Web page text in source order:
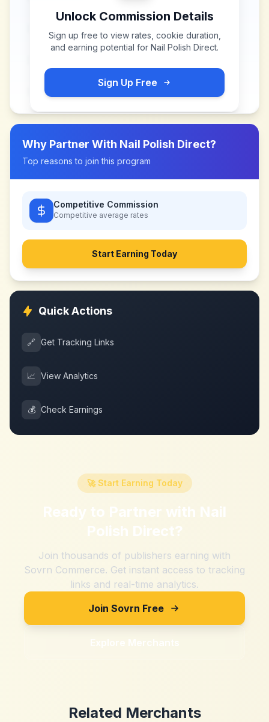
Unlock Commission Details
Sign up free to view rates, cookie duration,
and earning potential for Nail Polish Direct.
Sign Up Free
Why Partner With Nail Polish Direct?
Top reasons to join this program
Competitive Commission
Competitive average rates
Start Earning Today
Quick Actions
🔗 Get Tracking Links
📈 View Analytics
💰 Check Earnings
🚀 Start Earning Today
Ready to Partner with Nail
Polish Direct?
Join thousands of publishers earning with
Sovrn Commerce. Get instant access to tracking
links and real-time analytics.
Join Sovrn Free
Explore Merchants
Related Merchants